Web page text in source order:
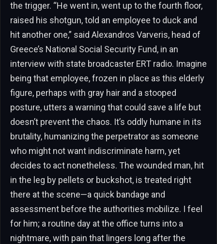
the trigger. “He went in, went up to the fourth floor,
raised his shotgun, told an employee to duck and
hit another one,” said Alexandros Varveris, head of
Greece’s National Social Security Fund, in an
interview with state broadcaster ERT radio. Imagine
being that employee, frozen in place as this elderly
figure, perhaps with gray hair and a stooped
posture, utters a warning that could save a life but
doesn’t prevent the chaos. It’s oddly humane in its
brutality, humanizing the perpetrator as someone
who might not want indiscriminate harm, yet
decides to act nonetheless. The wounded man, hit
in the leg by pellets or buckshot, is treated right
there at the scene—a quick bandage and
assessment before the authorities mobilize. I feel
for him; a routine day at the office turns into a
nightmare, with pain that lingers long after the